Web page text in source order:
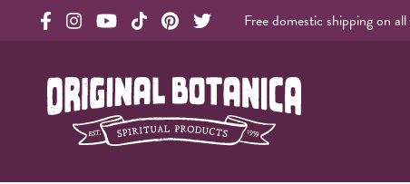
Free domestic shipping on
Original Botanica Spirtual Products